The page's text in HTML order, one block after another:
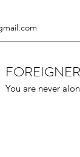
You are never